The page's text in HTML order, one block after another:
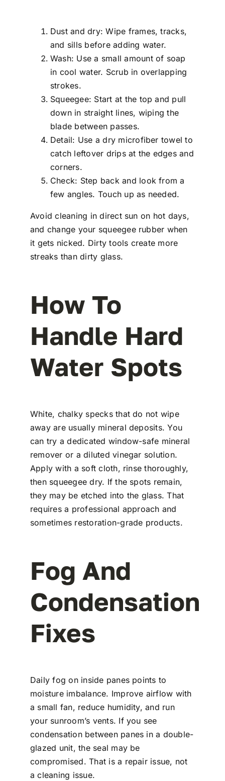
Dust and dry: Wipe frames, tracks,
and sills before adding water.
Wash: Use a small amount of soap
in cool water. Scrub in overlapping
strokes.
Squeegee: Start at the top and pull
down in straight lines, wiping the
blade between passes.
Detail: Use a dry microfiber towel to
catch leftover drips at the edges and
corners.
Check: Step back and look from a
few angles. Touch up as needed.
Avoid cleaning in direct sun on hot days,
and change your squeegee rubber when
it gets nicked. Dirty tools create more
streaks than dirty glass.
How To
Handle Hard
Water Spots
White, chalky specks that do not wipe
away are usually mineral deposits. You
can try a dedicated window-safe mineral
remover or a diluted vinegar solution.
Apply with a soft cloth, rinse thoroughly,
then squeegee dry. If the spots remain,
they may be etched into the glass. That
requires a professional approach and
sometimes restoration-grade products.
Fog And
Condensation
Fixes
Daily fog on inside panes points to
moisture imbalance. Improve airflow with
a small fan, reduce humidity, and run
your sunroom’s vents. If you see
condensation between panes in a double-
glazed unit, the seal may be
compromised. That is a repair issue, not
a cleaning issue.